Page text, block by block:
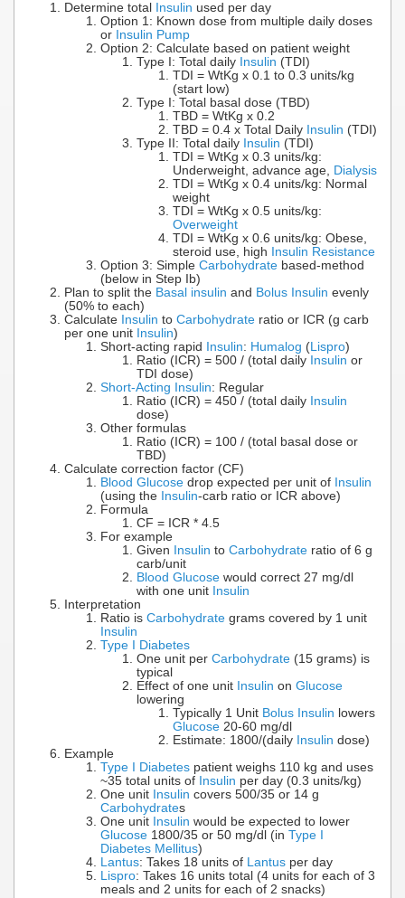
Determine total Insulin used per day
Option 1: Known dose from multiple daily doses
or Insulin Pump
Option 2: Calculate based on patient weight
Type I: Total daily Insulin (TDI)
TDI = WtKg x 0.1 to 0.3 units/kg
(start low)
Type I: Total basal dose (TBD)
TBD = WtKg x 0.2
TBD = 0.4 x Total Daily Insulin (TDI)
Type II: Total daily Insulin (TDI)
TDI = WtKg x 0.3 units/kg:
Underweight, advance age, Dialysis
TDI = WtKg x 0.4 units/kg: Normal
weight
TDI = WtKg x 0.5 units/kg:
Overweight
TDI = WtKg x 0.6 units/kg: Obese,
steroid use, high
Insulin Resistance
Option 3: Simple Carbohydrate based-method
(below in Step Ib)
Plan to split the Basal insulin and Bolus Insulin evenly
(50% to each)
Calculate Insulin to Carbohydrate ratio or ICR (g carb
per one unit Insulin)
Short-acting rapid
Insulin: Humalog (Lispro)
Ratio (ICR) = 500 / (total daily Insulin or
TDI dose)
Short-Acting Insulin: Regular
Ratio (ICR) = 450 / (total daily Insulin
dose)
Other formulas
Ratio (ICR) = 100 / (total basal dose or
TBD)
Calculate correction factor (CF)
Blood Glucose drop expected per unit of Insulin
(using the Insulin-carb ratio or ICR above)
Formula
CF = ICR * 4.5
For example
Given
Insulin to Carbohydrate ratio of 6 g
carb/unit
Blood Glucose would correct 27 mg/dl
with one unit Insulin
Interpretation
Ratio is Carbohydrate grams covered by 1 unit
Insulin
Type I Diabetes
One unit per Carbohydrate (15 grams) is
typical
Effect of one unit Insulin on Glucose
lowering
Typically 1 Unit Bolus Insulin lowers
Glucose 20-60 mg/dl
Estimate: 1800/(daily Insulin dose)
Example
Type I Diabetes patient weighs 110 kg and uses
~35 total units of Insulin per day (0.3 units/kg)
One unit Insulin covers 500/35 or 14 g
Carbohydrates
One unit Insulin would be expected to lower
Glucose 1800/35 or 50 mg/dl (in Type I
Diabetes Mellitus)
Lantus: Takes 18 units of Lantus per day
Lispro: Takes 16 units total (4 units for each of 3
meals and 2 units for each of 2 snacks)